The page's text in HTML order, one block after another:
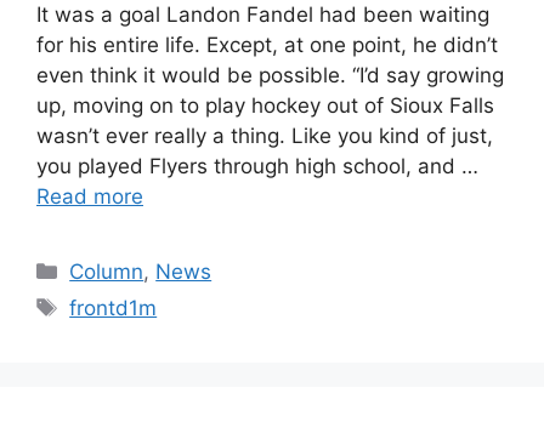
It was a goal Landon Fandel had been waiting
for his entire life. Except, at one point, he didn’t
even think it would be possible. “I’d say growing
up, moving on to play hockey out of Sioux Falls
wasn’t ever really a thing. Like you kind of just,
you played Flyers through high school, and …
Read more
Categories
Column, News
Tags
frontd1m